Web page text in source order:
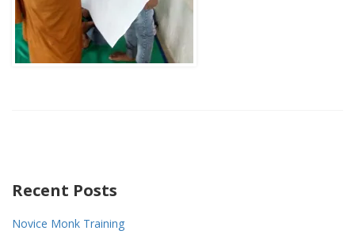
Recent Posts
Novice Monk Training